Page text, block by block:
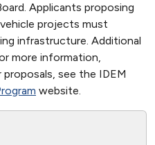
Applicants proposing
projects must
infrastructure. Additional
more information,
see the IDEM
website.